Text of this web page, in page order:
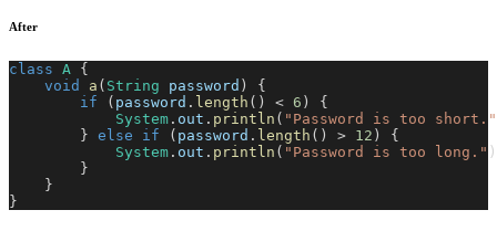
After
class A {
void
a ( String password )
{
if
( password . length ( ) < 6 )
{
System . out . println ( "Password is too short."
} else if ( password . length ( ) > 12 )
{
System . out . println ( "Password is too long." )
}
}
}